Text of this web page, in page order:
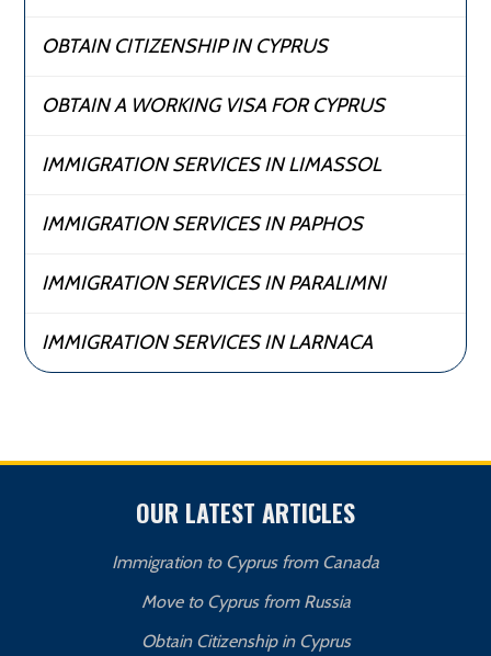
OBTAIN CITIZENSHIP IN CYPRUS
OBTAIN A WORKING VISA FOR CYPRUS
IMMIGRATION SERVICES IN LIMASSOL
IMMIGRATION SERVICES IN PAPHOS
IMMIGRATION SERVICES IN PARALIMNI
IMMIGRATION SERVICES IN LARNACA
OUR LATEST ARTICLES
Immigration to Cyprus from Canada
Move to Cyprus from Russia
Obtain Citizenship in Cyprus